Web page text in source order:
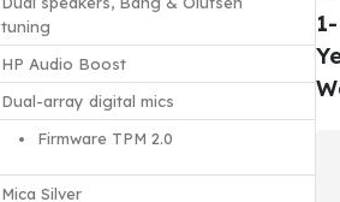
tuning
HP Audio Boost
Dual-array digital mics
Firmware TPM 2.0
Mica Silver
1-